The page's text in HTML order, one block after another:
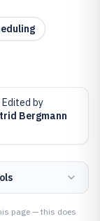
Edited by
Bergmann
page — this does